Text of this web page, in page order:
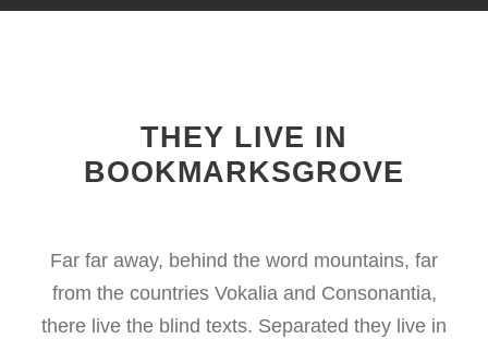
THEY LIVE IN
BOOKMARKSGROVE
Far far away, behind the word mountains, far
from the countries Vokalia and Consonantia,
there live the blind texts. Separated they live in